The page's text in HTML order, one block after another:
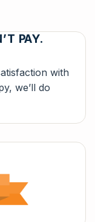
PAY.
with
we’ll do